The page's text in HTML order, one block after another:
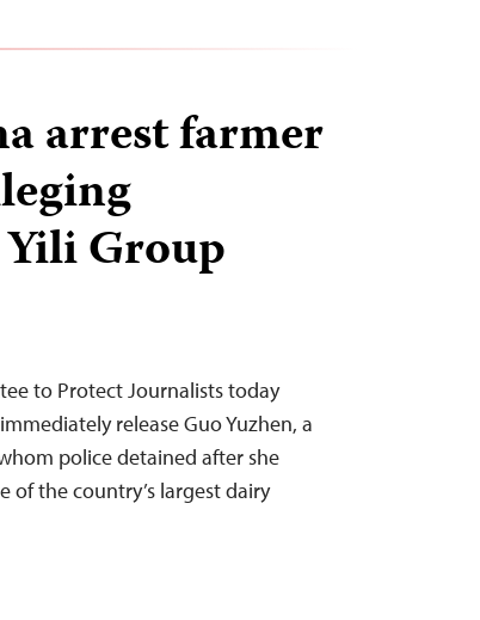
arrest farmer
Group
to Protect Journalists today
release Guo Yuzhen, a
police detained after she
the country’s largest dairy